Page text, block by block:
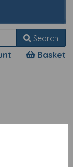
Search
Basket